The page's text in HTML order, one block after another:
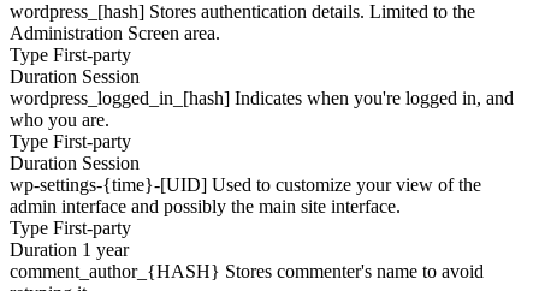
wordpress_[hash] Stores authentication details. Limited to the
Administration Screen area.
Type First-party
Duration Session
wordpress_logged_in_[hash] Indicates when you're logged in, and
who you are.
Type First-party
Duration Session
wp-settings-{time}-[UID] Used to customize your view of the
admin interface and possibly the main site interface.
Type First-party
Duration 1 year
comment_author_{HASH} Stores commenter's name to avoid